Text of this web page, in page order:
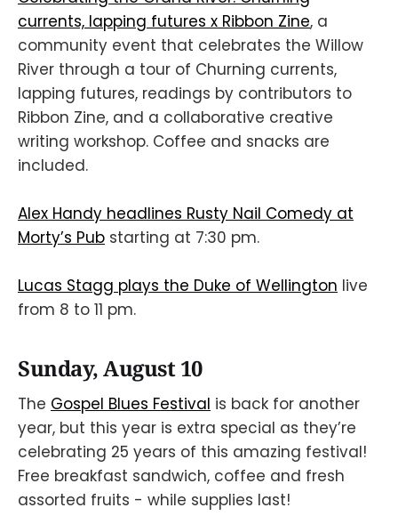
currents, lapping futures x Ribbon Zine, a
community event that celebrates the Willow
River through a tour of Churning currents,
lapping futures, readings by contributors to
Ribbon Zine, and a collaborative creative
writing workshop. Coffee and snacks are
included.
Alex Handy headlines Rusty Nail Comedy at
Morty’s Pub starting at 7:30 pm.
Lucas Stagg plays the Duke of Wellington live
from 8 to 11 pm.
Sunday, August 10
The Gospel Blues Festival is back for another
year, but this year is extra special as they’re
celebrating 25 years of this amazing festival!
Free breakfast sandwich, coffee and fresh
assorted fruits - while supplies last!